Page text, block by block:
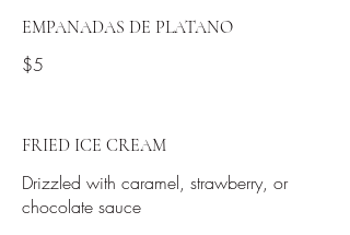
EMPANADAS DE PLATANO
$5
FRIED ICE CREAM
Drizzled with caramel, strawberry, or
chocolate sauce